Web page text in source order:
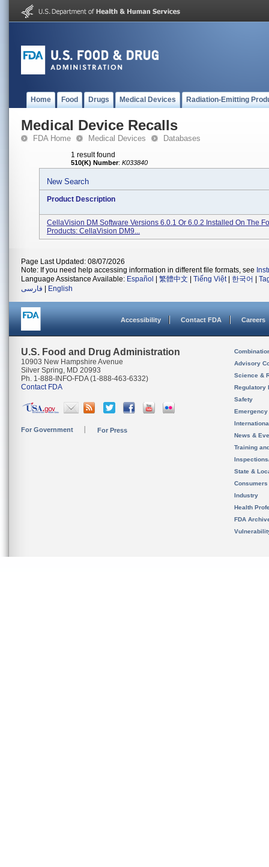
Home Food Drugs Medical Devices Radiation-Emitting
Medical Device Recalls
FDA Home Medical Devices Databases
1 result found
510(K) Number: K033840
New Search
Product Description
CellaVision DM Software Versions 6.0.1 Or 6.0.2 Installed On The
Products: CellaVision DM9...
Page Last Updated: 08/07/2026
Note: If you need help accessing information in different file formats, see
Language Assistance Available: Español 繁體中文 Tiếng Việt| 한국어
فارسی
English
Accessibility Contact FDA Careers
U.S. Food and Drug Administration
10903 New Hampshire Avenue
Silver Spring, MD 20993
Ph. 1-888-INFO-FDA (1-888-463-6332)
Contact FDA
For Government For Press
Advisory
Science &
Regulatory
Safety
News &
Training
State &
Consumers
Industry
Health
FDA